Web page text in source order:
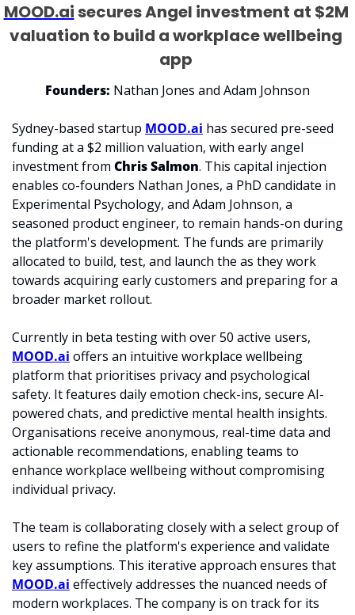
MOOD.ai secures Angel investment at $2M
valuation to build a workplace wellbeing
app
Founders: Nathan Jones and Adam Johnson
Sydney-based startup MOOD.ai has secured pre-seed
funding at a $2 million valuation, with early angel
investment from Chris Salmon. This capital injection
enables co-founders Nathan Jones, a PhD candidate in
Experimental Psychology, and Adam Johnson, a
seasoned product engineer, to remain hands-on during
the platform's development. The funds are primarily
allocated to build, test, and launch the as they work
towards acquiring early customers and preparing for a
broader market rollout.​
MOOD.ai offers an intuitive workplace wellbeing
platform that prioritises privacy and psychological
safety. It features daily emotion check-ins, secure AI-
powered chats, and predictive mental health insights.
Organisations receive anonymous, real-time data and
actionable recommendations, enabling teams to
enhance workplace wellbeing without compromising
individual privacy.​
The team is collaborating closely with a select group of
users to refine the platform's experience and validate
MOOD.ai effectively addresses the nuanced needs of
modern workplaces. The company is on track for its